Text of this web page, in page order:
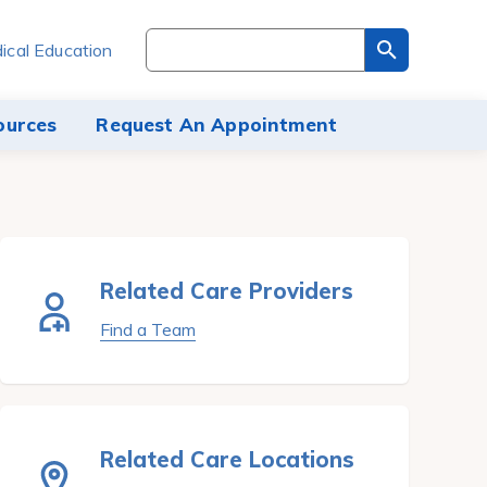
Request An Appointment
Education
Search
through
site
Related Care Providers
Find a Team
Related Care Locations